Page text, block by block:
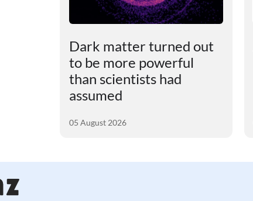
Dark matter turned out
to be more powerful
than scientists had
assumed
05 August 2026